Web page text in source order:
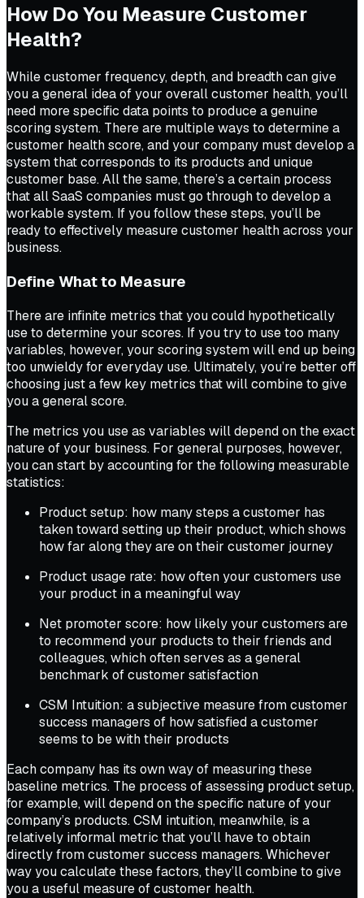
How Do You Measure Customer
Health?
While customer frequency, depth, and breadth can give
you a general idea of your overall customer health, you’ll
need more specific data points to produce a genuine
scoring system. There are multiple ways to determine a
customer health score, and your company must develop a
system that corresponds to its products and unique
customer base. All the same, there’s a certain process
that all SaaS companies must go through to develop a
workable system. If you follow these steps, you’ll be
ready to effectively measure customer health across your
business.
Define What to Measure
There are infinite metrics that you could hypothetically
use to determine your scores. If you try to use too many
variables, however, your scoring system will end up being
too unwieldy for everyday use. Ultimately, you’re better off
choosing just a few key metrics that will combine to give
you a general score.
The metrics you use as variables will depend on the exact
nature of your business. For general purposes, however,
you can start by accounting for the following measurable
statistics:
Product setup: how many steps a customer has
taken toward setting up their product, which shows
how far along they are on their customer journey
Product usage rate: how often your customers use
your product in a meaningful way
Net promoter score: how likely your customers are
to recommend your products to their friends and
colleagues, which often serves as a general
benchmark of customer satisfaction
CSM Intuition: a subjective measure from customer
success managers of how satisfied a customer
seems to be with their products
Each company has its own way of measuring these
baseline metrics. The process of assessing product setup,
for example, will depend on the specific nature of your
company’s products. CSM intuition, meanwhile, is a
relatively informal metric that you’ll have to obtain
directly from customer success managers. Whichever
way you calculate these factors, they’ll combine to give
you a useful measure of customer health.